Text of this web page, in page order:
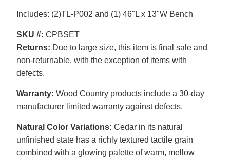
Includes: (2)TL-P002 and (1) 46"L x 13"W Bench
SKU #: CPBSET
Returns: Due to large size, this item is final sale and
non-returnable, with the exception of items with
defects.
Warranty: Wood Country products include a 30-day
manufacturer limited warranty against defects.
Natural Color Variations: Cedar in its natural
unfinished state has a richly textured tactile grain
combined with a glowing palette of warm, mellow